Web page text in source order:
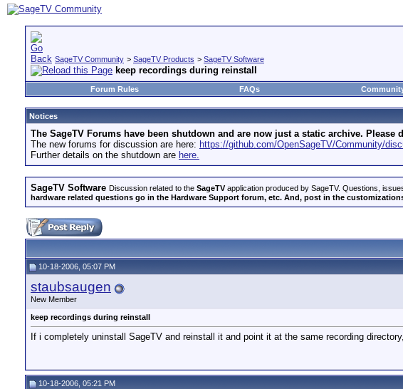
SageTV Community > SageTV Products > SageTV Software
keep recordings during reinstall
Forum Rules FAQs
Notices
The SageTV Forums have been shutdown and are now just a static archive.
The new forums for discussion are here: https://github.com/OpenSageTV/Community/
Further details on the shutdown are here.
SageTV Software Discussion related to the SageTVapplication produced by SageTV. Questions,
hardware related questions go in the Hardware Support forum, etc. And, post in the
10-18-2006, 05:07 PM
staubsaugen
New Member
keep recordings during reinstall
If i completely uninstall SageTV and reinstall it and point it at the same recording
10-18-2006, 05:21 PM